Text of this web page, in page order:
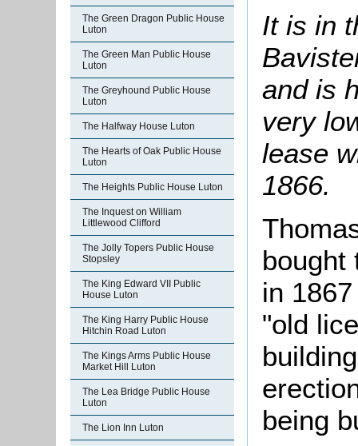
The Green Dragon Public House
Luton
The Green Man Public House
Luton
The Greyhound Public House
Luton
The Halfway House Luton
The Hearts of Oak Public House
Luton
The Heights Public House Luton
The Inquest on William
Littlewood Clifford
The Jolly Topers Public House
Stopsley
The King Edward VII Public
House Luton
The King Harry Public House
Hitchin Road Luton
The Kings Arms Public House
Market Hill Luton
The Lea Bridge Public House
Luton
The Lion Inn Luton
It is in
and is
very
lease
1866.
bought
in
"old
being